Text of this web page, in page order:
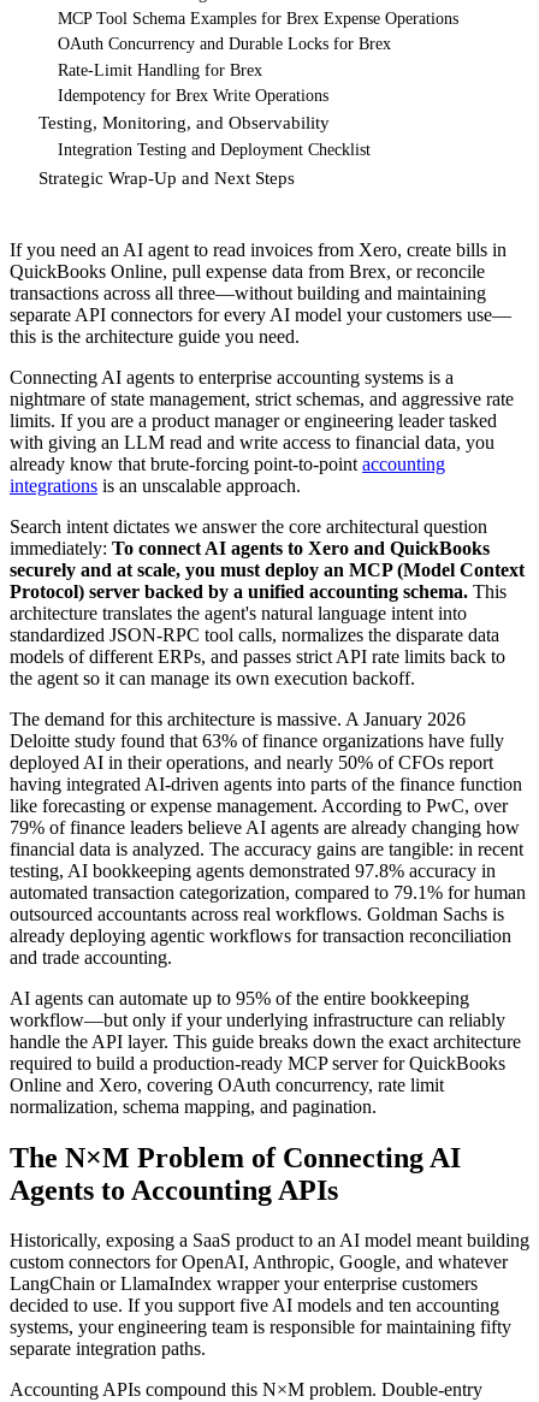
MCP Tool Schema Examples for Brex Expense Operations
OAuth Concurrency and Durable Locks for Brex
Rate-Limit Handling for Brex
Idempotency for Brex Write Operations
Testing, Monitoring, and Observability
Integration Testing and Deployment Checklist
Strategic Wrap-Up and Next Steps
If you need an AI agent to read invoices from Xero, create bills in
QuickBooks Online, pull expense data from Brex, or reconcile
transactions across all three—without building and maintaining
separate API connectors for every AI model your customers use—
this is the architecture guide you need.
Connecting AI agents to enterprise accounting systems is a
nightmare of state management, strict schemas, and aggressive rate
limits. If you are a product manager or engineering leader tasked
with giving an LLM read and write access to financial data, you
already know that brute-forcing point-to-point accounting
integrations is an unscalable approach.
Search intent dictates we answer the core architectural question
immediately: To connect AI agents to Xero and QuickBooks
securely and at scale, you must deploy an MCP (Model Context
Protocol) server backed by a unified accounting schema. This
architecture translates the agent's natural language intent into
standardized JSON-RPC tool calls, normalizes the disparate data
models of different ERPs, and passes strict API rate limits back to
the agent so it can manage its own execution backoff.
The demand for this architecture is massive. A January 2026
Deloitte study found that 63% of finance organizations have fully
deployed AI in their operations, and nearly 50% of CFOs report
having integrated AI-driven agents into parts of the finance function
like forecasting or expense management. According to PwC, over
79% of finance leaders believe AI agents are already changing how
financial data is analyzed. The accuracy gains are tangible: in recent
testing, AI bookkeeping agents demonstrated 97.8% accuracy in
automated transaction categorization, compared to 79.1% for human
outsourced accountants across real workflows. Goldman Sachs is
already deploying agentic workflows for transaction reconciliation
and trade accounting.
AI agents can automate up to 95% of the entire bookkeeping
workflow—but only if your underlying infrastructure can reliably
handle the API layer. This guide breaks down the exact architecture
required to build a production-ready MCP server for QuickBooks
Online and Xero, covering OAuth concurrency, rate limit
normalization, schema mapping, and pagination.
The N×M Problem of Connecting AI
Agents to Accounting APIs
Historically, exposing a SaaS product to an AI model meant building
custom connectors for OpenAI, Anthropic, Google, and whatever
LangChain or LlamaIndex wrapper your enterprise customers
decided to use. If you support five AI models and ten accounting
systems, your engineering team is responsible for maintaining fifty
separate integration paths.
Accounting APIs compound this N×M problem. Double-entry